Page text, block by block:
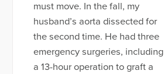
must move. In the fall, my
husband’s aorta dissected for
the second time. He had three
emergency surgeries, including
a 13-hour operation to graft a